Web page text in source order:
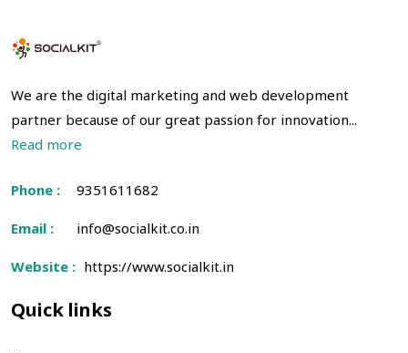
We are the digital marketing and web development
partner because of our great passion for innovation...
Read more
Phone : 9351611682
Email : info@socialkit.co.in
Website : https://www.socialkit.in
Quick links